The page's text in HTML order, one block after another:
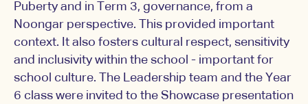
Puberty and in Term 3, governance, from a
Noongar perspective. This provided important
context. It also fosters cultural respect, sensitivity
and inclusivity within the school - important for
school culture. The Leadership team and the Year
6 class were invited to the Showcase presentation